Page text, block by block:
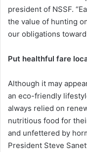
president of NSSF.
the value of hunting
our obligations
Put healthful fare
Although it may
an eco-friendly
always relied on
nutritious food for
and unfettered by
President Steve